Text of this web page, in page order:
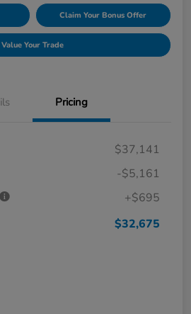
Claim Your Bonus Offer
Value Your Trade
Pricing
$37,141
-$5,161
+$695
$32,675